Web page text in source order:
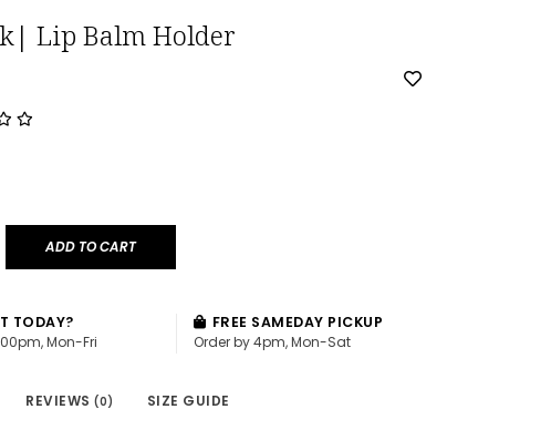
Lip Balm Holder
ADD TO CART
TODAY?
Mon-Fri
FREE SAMEDAY PICKUP
Order by 4pm, Mon-Sat
REVIEWS (0) SIZE GUIDE